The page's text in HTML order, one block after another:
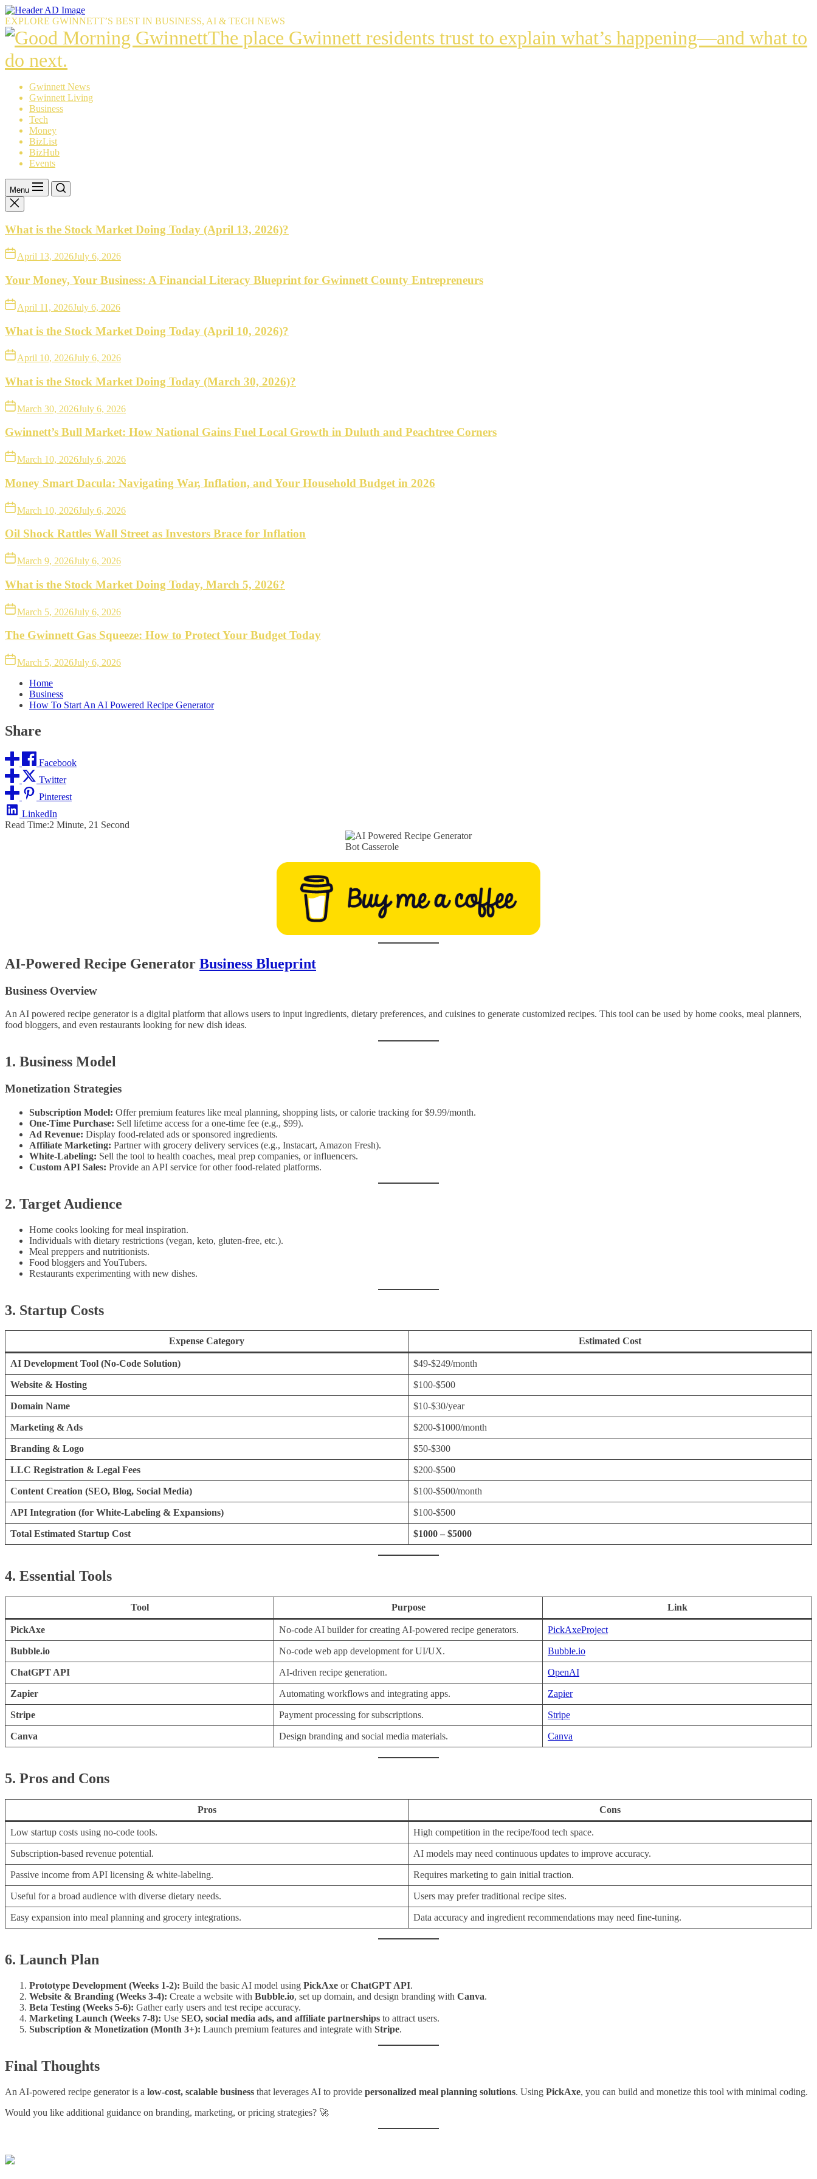
Skip
to
the
content
EXPLORE GWINNETT’S BEST IN BUSINESS, AI & TECH NEWS
The
—
what
do
The place Gwinnett residents trust to explain what’s happening—and what to
do next.
Gwinnett News
Gwinnett Living
Business
Tech
Money
BizList
BizHub
Events
Menu
What is the Stock Market Doing Today (April 13, 2026)?
April 13, 2026July 6, 2026
Your Money, Your Business: A Financial Literacy Blueprint for Gwinnett County Entrepreneurs
April 11, 2026July 6, 2026
What is the Stock Market Doing Today (April 10, 2026)?
April 10, 2026July 6, 2026
What is the Stock Market Doing Today (March 30, 2026)?
March 30, 2026July 6, 2026
Gwinnett’s Bull Market: How National Gains Fuel Local Growth in Duluth and Peachtree Corners
March 10, 2026July 6, 2026
Money Smart Dacula: Navigating War, Inflation, and Your Household Budget in 2026
March 10, 2026July 6, 2026
Oil Shock Rattles Wall Street as Investors Brace for Inflation
March 9, 2026July 6, 2026
What is the Stock Market Doing Today, March 5, 2026?
March 5, 2026July 6, 2026
The Gwinnett Gas Squeeze: How to Protect Your Budget Today
March 5, 2026July 6, 2026
Home
Business
How To Start An AI Powered Recipe Generator
Share
Facebook
Twitter
Pinterest
LinkedIn
Read Time:2 Minute, 21 Second
Bot Casserole
AI-Powered Recipe Generator Business Blueprint
Business Overview
An AI powered recipe generator is a digital platform that allows users to input ingredients, dietary preferences, and cuisines to generate customized recipes. This tool can be used by home cooks, meal planners,
food bloggers, and even restaurants looking for new dish ideas.
1. Business Model
Monetization Strategies
Subscription Model: Offer premium features like meal planning, shopping lists, or calorie tracking for $9.99/month.
One-Time Purchase: Sell lifetime access for a one-time fee (e.g., $99).
Ad Revenue: Display food-related ads or sponsored ingredients.
Affiliate Marketing: Partner with grocery delivery services (e.g., Instacart, Amazon Fresh).
White-Labeling: Sell the tool to health coaches, meal prep companies, or influencers.
Custom API Sales: Provide an API service for other food-related platforms.
2. Target Audience
Home cooks looking for meal inspiration.
Individuals with dietary restrictions (vegan, keto, gluten-free, etc.).
Meal preppers and nutritionists.
Food bloggers and YouTubers.
Restaurants experimenting with new dishes.
3. Startup Costs
Expense Category Estimated Cost
AI Development Tool (No-Code Solution) $49-$249/month
Website & Hosting $100-$500
Domain Name $10-$30/year
Marketing & Ads $200-$1000/month
Branding & Logo $50-$300
LLC Registration & Legal Fees $200-$500
Content Creation (SEO, Blog, Social Media) $100-$500/month
API Integration (for White-Labeling & Expansions) $100-$500
Total Estimated Startup Cost $1000 – $5000
4. Essential Tools
Tool Purpose Link
PickAxe No-code AI builder for creating AI-powered recipe generators. PickAxeProject
Bubble.io No-code web app development for UI/UX. Bubble.io
ChatGPT API AI-driven recipe generation. OpenAI
Zapier Automating workflows and integrating apps. Zapier
Stripe Payment processing for subscriptions. Stripe
Canva Design branding and social media materials. Canva
5. Pros and Cons
Pros Cons
Low startup costs using no-code tools. High competition in the recipe/food tech space.
Subscription-based revenue potential. AI models may need continuous updates to improve accuracy.
Passive income from API licensing & white-labeling. Requires marketing to gain initial traction.
Useful for a broad audience with diverse dietary needs. Users may prefer traditional recipe sites.
Easy expansion into meal planning and grocery integrations. Data accuracy and ingredient recommendations may need fine-tuning.
6. Launch Plan
Prototype Development (Weeks 1-2): Build the basic AI model using PickAxe orChatGPT API.
Website & Branding (Weeks 3-4): Create a website with Bubble.io, set up domain, and design branding with Canva.
Beta Testing (Weeks 5-6): Gather early users and test recipe accuracy.
Marketing Launch (Weeks 7-8): Use SEO, social media ads, and affiliate partnerships to attract users.
Subscription & Monetization (Month 3+): Launch premium features and integrate with Stripe.
Final Thoughts
An AI-powered recipe generator is a low-cost, scalable business that leverages AI to provide personalized meal planning solutions. Using PickAxe, you can build and monetize this tool with minimal coding.
Would you like additional guidance on branding, marketing, or pricing strategies? 🚀